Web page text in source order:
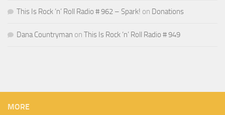
This Is Rock ‘n’ Roll Radio # 962 – Spark! on Donations
Dana Countryman on This Is Rock ‘n’ Roll Radio # 949
MORE